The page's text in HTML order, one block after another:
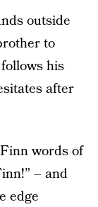
outside
to
his
after
words of
– and
edge